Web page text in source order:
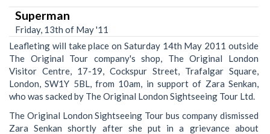
Superman
Friday, 13th of May '11
Leafleting will take place on Saturday 14th May 2011 outside
The Original Tour company's shop, The Original London
Visitor Centre, 17-19, Cockspur Street, Trafalgar Square,
London, SW1Y 5BL, from 10am, in support of Zara Senkan,
who was sacked by The Original London Sightseeing Tour Ltd.
The Original London Sightseeing Tour bus company dismissed
Zara Senkan shortly after she put in a grievance about